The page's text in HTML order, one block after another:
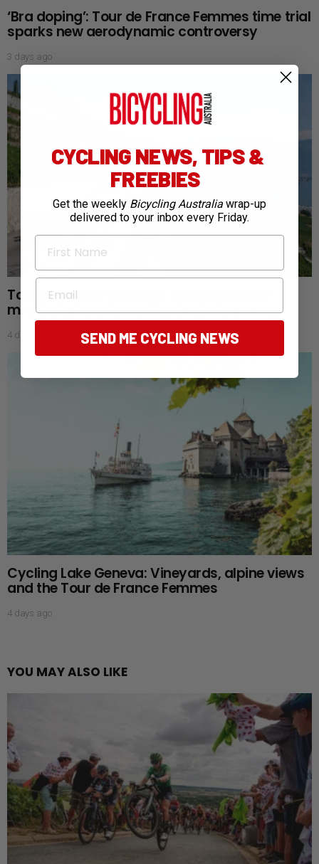
‘Bra doping’: Tour de France Femmes time trial
sparks new aerodynamic controversy
3 days ago
Tour de France Femmes: Aussies endure
mixed start as favourites begin to emerge
4 days ago
Cycling Lake Geneva: Vineyards, alpine views
and the Tour de France Femmes
4 days ago
YOU MAY ALSO LIKE
CYCLING NEWS, TIPS &
FREEBIES
Get the weekly Bicycling Australia wrap-up
delivered to your inbox every Friday.
First Name
Email
SEND ME CYCLING NEWS